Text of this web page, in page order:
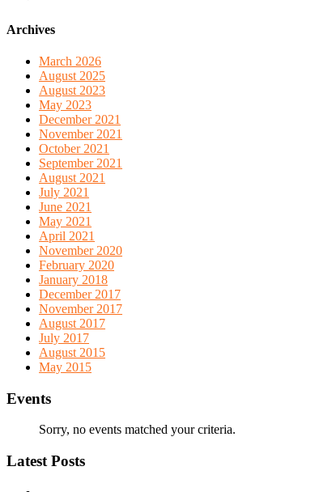
Archives
March 2026
August 2025
August 2023
May 2023
December 2021
November 2021
October 2021
September 2021
August 2021
July 2021
June 2021
May 2021
April 2021
November 2020
February 2020
January 2018
December 2017
November 2017
August 2017
July 2017
August 2015
May 2015
Events
Sorry, no events matched your criteria.
Latest Posts